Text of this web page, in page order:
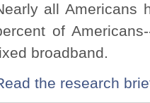
all Americans
of
broadband.
the research